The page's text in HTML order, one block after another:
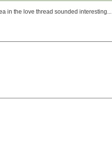
in the love thread sounded interesting...